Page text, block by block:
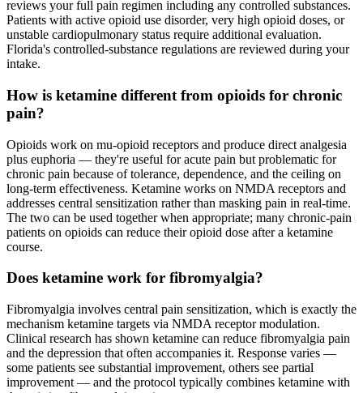
reviews your full pain regimen including any controlled substances.
Patients with active opioid use disorder, very high opioid doses, or
unstable cardiopulmonary status require additional evaluation.
Florida's controlled-substance regulations are reviewed during your
intake.
How is ketamine different from opioids for chronic
pain?
Opioids work on mu-opioid receptors and produce direct analgesia
plus euphoria — they're useful for acute pain but problematic for
chronic pain because of tolerance, dependence, and the ceiling on
long-term effectiveness. Ketamine works on NMDA receptors and
addresses central sensitization rather than masking pain in real-time.
The two can be used together when appropriate; many chronic-pain
patients on opioids can reduce their opioid dose after a ketamine
course.
Does ketamine work for fibromyalgia?
Fibromyalgia involves central pain sensitization, which is exactly the
mechanism ketamine targets via NMDA receptor modulation.
Clinical research has shown ketamine can reduce fibromyalgia pain
and the depression that often accompanies it. Response varies —
some patients see substantial improvement, others see partial
improvement — and the protocol typically combines ketamine with